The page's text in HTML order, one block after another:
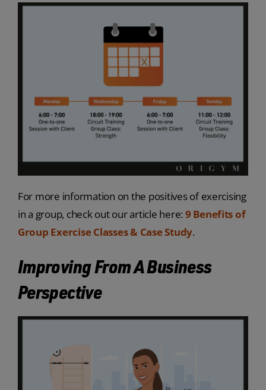
For more information on the positives of exercising
in a group, check out our article here: 9 Benefits of
Group Exercise Classes & Case Study.
Improving From A Business
Perspective